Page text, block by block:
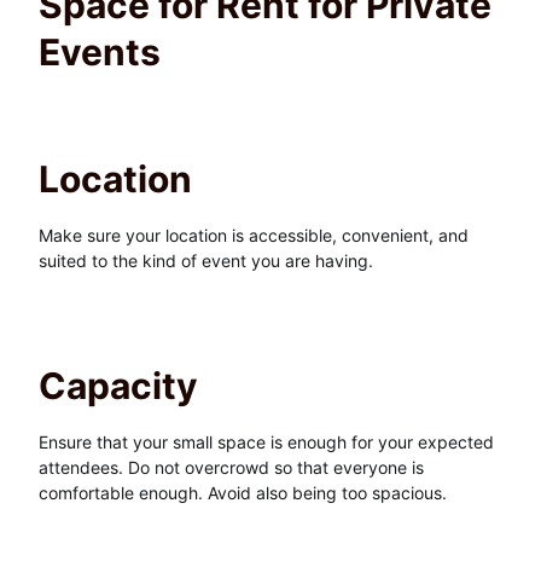
Events
Location
Make sure your location is accessible, convenient, and
suited to the kind of event you are having.
Capacity
Ensure that your small space is enough for your expected
attendees. Do not overcrowd so that everyone is
comfortable enough. Avoid also being too spacious.